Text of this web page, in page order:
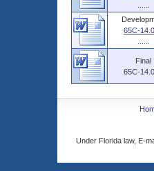
65C-
Final
65C-
Under Florida law, E-